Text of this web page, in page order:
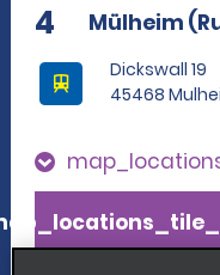
4 Mülheim
Dickswall 19
45468